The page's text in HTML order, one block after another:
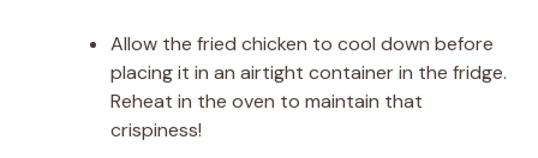
Allow the fried chicken to cool down before
placing it in an airtight container in the fridge.
Reheat in the oven to maintain that
crispiness!